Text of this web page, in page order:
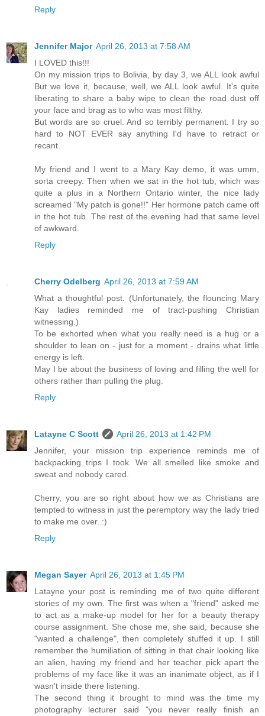
Reply
Jennifer Major April 26, 2013 at 7:58 AM
I LOVED this!!!
On my mission trips to Bolivia, by day 3, we ALL look awful
But we love it, because, well, we ALL look awful. It's quite
liberating to share a baby wipe to clean the road dust off
your face and brag as to who was most filthy.
But words are so cruel. And so terribly permanent. I try so
hard to NOT EVER say anything I'd have to retract or
recant.
My friend and I went to a Mary Kay demo, it was umm,
sorta creepy. Then when we sat in the hot tub, which was
quite a plus in a Northern Ontario winter, the nice lady
screamed "My patch is gone!!" Her hormone patch came off
in the hot tub. The rest of the evening had that same level
of awkward.
Reply
Cherry Odelberg April 26, 2013 at 7:59 AM
What a thoughtful post. (Unfortunately, the flouncing Mary
Kay ladies reminded me of tract-pushing Christian
witnessing.)
To be exhorted when what you really need is a hug or a
shoulder to lean on - just for a moment - drains what little
energy is left.
May I be about the business of loving and filling the well for
others rather than pulling the plug.
Reply
Latayne C Scott
April 26, 2013 at 1:42 PM
Jennifer, your mission trip experience reminds me of
backpacking trips I took. We all smelled like smoke and
sweat and nobody cared.
Cherry, you are so right about how we as Christians are
tempted to witness in just the peremptory way the lady tried
to make me over. :)
Reply
Megan Sayer April 26, 2013 at 1:45 PM
Latayne your post is reminding me of two quite different
stories of my own. The first was when a "friend" asked me
to act as a make-up model for her for a beauty therapy
course assignment. She chose me, she said, because she
"wanted a challenge", then completely stuffed it up. I still
remember the humiliation of sitting in that chair looking like
an alien, having my friend and her teacher pick apart the
problems of my face like it was an inanimate object, as if I
wasn't inside there listening.
The second thing it brought to mind was the time my
photography lecturer said "you never really finish an